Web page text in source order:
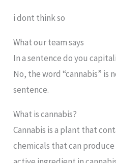
i dont think so
What our team says
In a sentence do you
No, the word “cannabis” is
sentence.
What is cannabis?
Cannabis is a plant that
chemicals that can